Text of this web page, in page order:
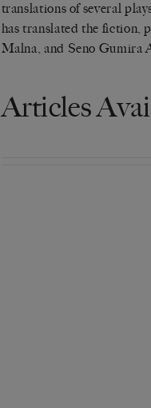
translations of several
has translated the fiction,
Malna, and Seno Gumira
Articles